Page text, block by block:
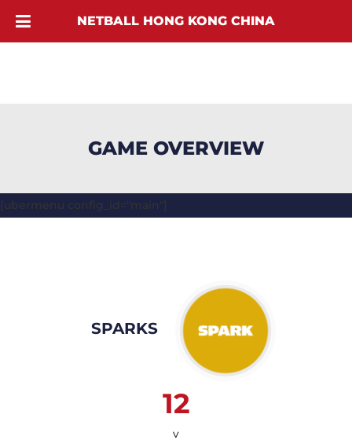
GAME OVERVIEW
[ubermenu config_id="main"]
SPARKS
12
v
NETBALL HONG KONG CHINA